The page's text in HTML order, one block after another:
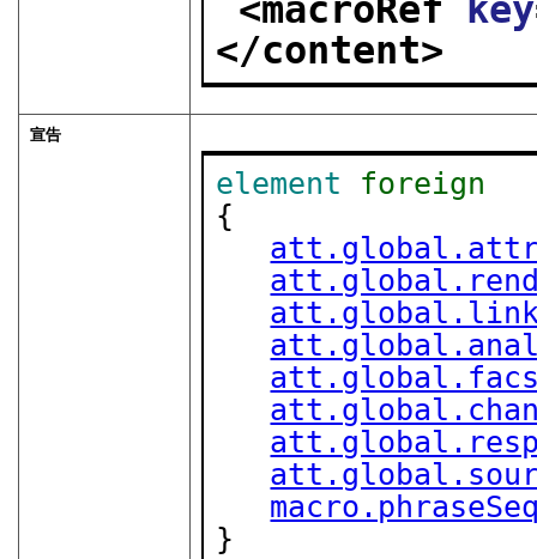
<macroRef key
</content>
宣告
element
foreign
{
}